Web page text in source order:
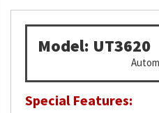
Model: UT3620
Special Features: